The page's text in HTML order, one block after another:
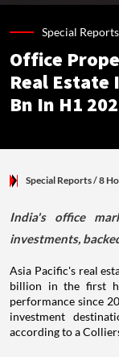
Special
Office
Real Estate
Bn In H1
Special Reports/ 8
India's office
investments,
Asia Pacific's real
billion in the first
performance since
investment
according to a